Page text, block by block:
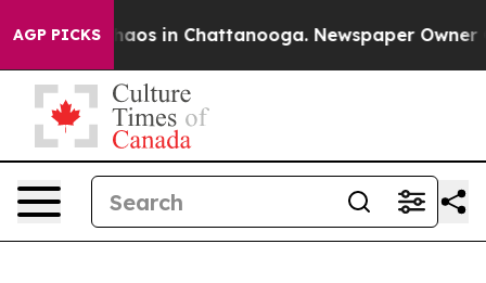
AGP PICKSChaos in Chattanooga. Newspaper Owner